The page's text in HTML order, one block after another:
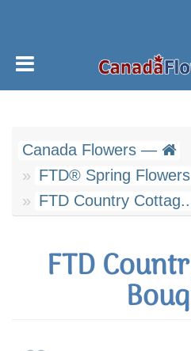
Canada Flowers —
FTD® Spring Flowers
FTD Country
FTD